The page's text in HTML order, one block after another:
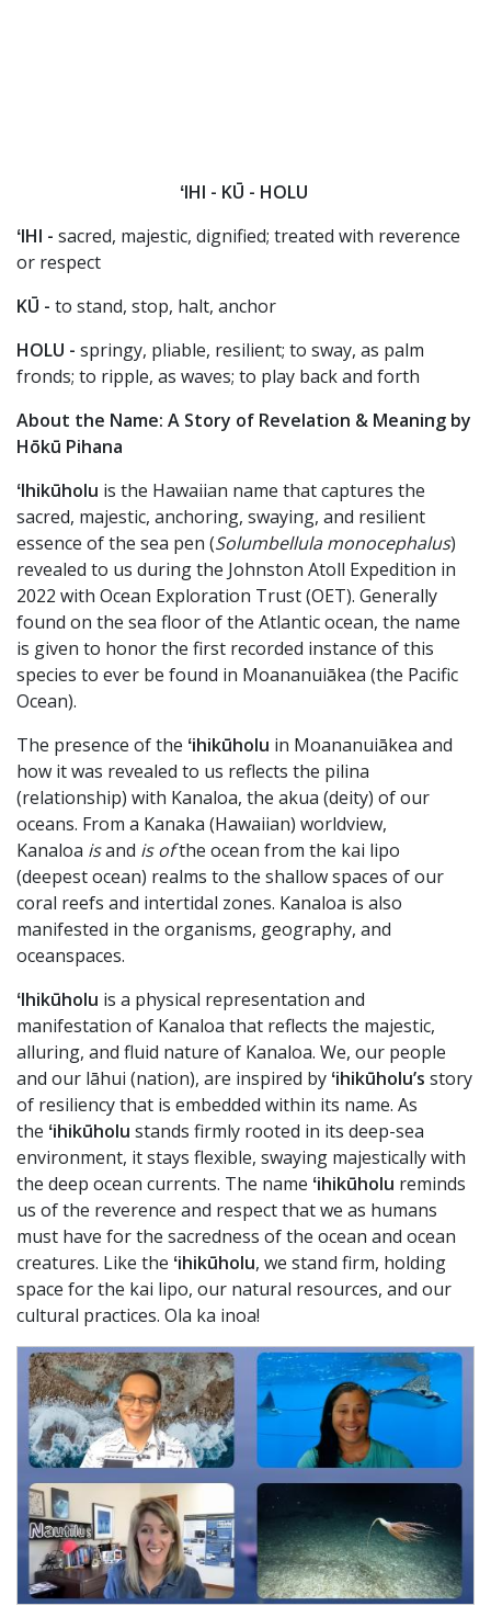
ʻIHI - KŪ - HOLU
ʻIHI - sacred, majestic, dignified; treated with reverence
or respect
KŪ - to stand, stop, halt, anchor
HOLU - springy, pliable, resilient; to sway, as palm
fronds; to ripple, as waves; to play back and forth
About the Name: A Story of Revelation & Meaning by
Hōkū Pihana
ʻIhikūholu is the Hawaiian name that captures the
sacred, majestic, anchoring, swaying, and resilient
essence of the sea pen (Solumbellula monocephalus)
revealed to us during the Johnston Atoll Expedition in
2022 with Ocean Exploration Trust (OET). Generally
found on the sea floor of the Atlantic ocean, the name
is given to honor the first recorded instance of this
species to ever be found in Moananuiākea (the Pacific
Ocean).
The presence of the ʻihikūholu in Moananuiākea and
how it was revealed to us reflects the pilina
(relationship) with Kanaloa, the akua (deity) of our
oceans. From a Kanaka (Hawaiian) worldview,
Kanaloa isand is ofthe ocean from the kai lipo
(deepest ocean) realms to the shallow spaces of our
coral reefs and intertidal zones. Kanaloa is also
manifested in the organisms, geography, and
oceanspaces.
ʻIhikūholu is a physical representation and
manifestation of Kanaloa that reflects the majestic,
alluring, and fluid nature of Kanaloa. We, our people
and our lāhui (nation), are inspired by ʻihikūholu’s story
of resiliency that is embedded within its name. As
the ʻihikūholu stands firmly rooted in its deep-sea
environment, it stays flexible, swaying majestically with
the deep ocean currents. The name ʻihikūholu reminds
us of the reverence and respect that we as humans
must have for the sacredness of the ocean and ocean
creatures. Like the ʻihikūholu, we stand firm, holding
space for the kai lipo, our natural resources, and our
cultural practices. Ola ka inoa!